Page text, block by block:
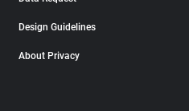
Design Guidelines
About Privacy